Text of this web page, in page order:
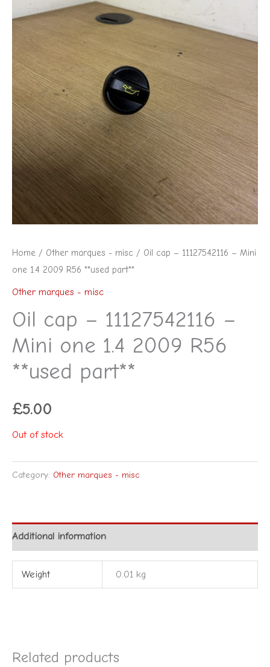
Home / Other marques - misc / Oil cap – 11127542116 – Mini
one 1.4 2009 R56 **used part**
Other marques - misc
Oil cap – 11127542116 –
Mini one 1.4 2009 R56
**used part**
£5.00
Out of stock
Category: Other marques - misc
Additional information
Weight 0.01 kg
Related products